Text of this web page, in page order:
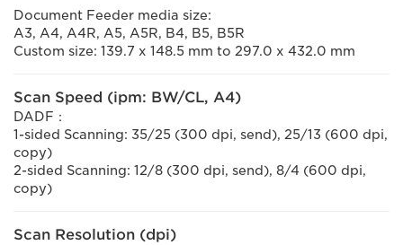
Document Feeder media size:
A3, A4, A4R, A5, A5R, B4, B5, B5R
Custom size: 139.7 x 148.5 mm to 297.0 x 432.0 mm
Scan Speed (ipm: BW/CL, A4)
DADF：
1-sided Scanning: 35/25 (300 dpi, send), 25/13 (600 dpi,
copy)
2-sided Scanning: 12/8 (300 dpi, send), 8/4 (600 dpi,
copy)
Scan Resolution (dpi)